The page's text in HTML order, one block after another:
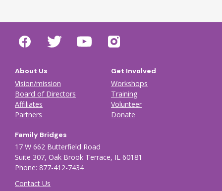
About Us
Vision/mission
Board of Directors
Affiliates
Partners
Get Involved
Workshops
Training
Volunteer
Donate
Family Bridges
17 W 662 Butterfield Road
Suite 307, Oak Brook Terrace, IL 60181
Phone: 877-412-7434
Contact Us